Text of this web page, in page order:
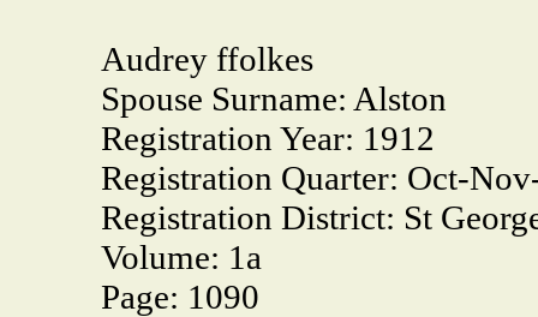
Audrey ffolkes
Spouse Surname: Alston
Registration Year: 1912
Registration Quarter: Oct-
Registration District: St
Volume: 1a
Page: 1090